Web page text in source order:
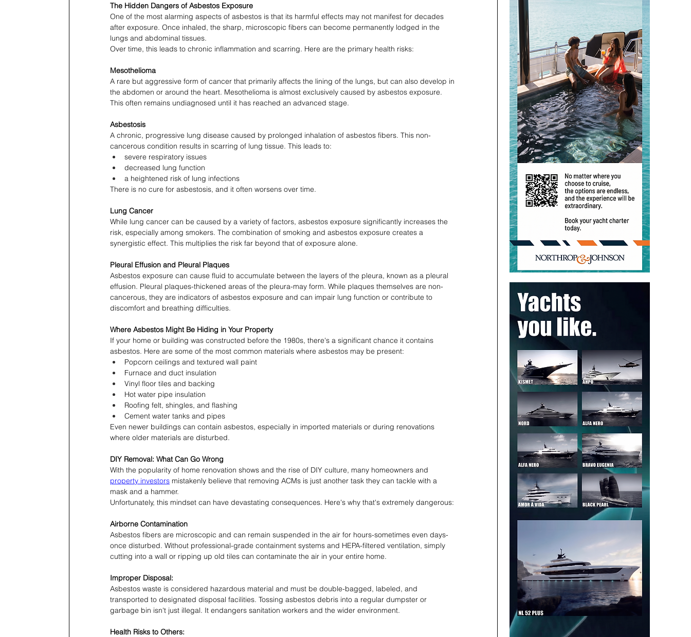
The Hidden Dangers of Asbestos Exposure
One of the most alarming aspects of asbestos is that its harmful effects may not manifest for decades
after exposure. Once inhaled, the sharp, microscopic fibers can become permanently lodged in the
lungs and abdominal tissues.
Over time, this leads to chronic inflammation and scarring. Here are the primary health risks:
Mesothelioma
A rare but aggressive form of cancer that primarily affects the lining of the lungs, but can also develop in
the abdomen or around the heart. Mesothelioma is almost exclusively caused by asbestos exposure.
This often remains undiagnosed until it has reached an advanced stage.
Asbestosis
A chronic, progressive lung disease caused by prolonged inhalation of asbestos fibers. This non-
cancerous condition results in scarring of lung tissue. This leads to:
severe respiratory issues
decreased lung function
a heightened risk of lung infections
There is no cure for asbestosis, and it often worsens over time.
Lung Cancer
While lung cancer can be caused by a variety of factors, asbestos exposure significantly increases the
risk, especially among smokers. The combination of smoking and asbestos exposure creates a
synergistic effect. This multiplies the risk far beyond that of exposure alone.
Pleural Effusion and Pleural Plaques
Asbestos exposure can cause fluid to accumulate between the layers of the pleura, known as a pleural
effusion. Pleural plaques-thickened areas of the pleura-may form. While plaques themselves are non-
cancerous, they are indicators of asbestos exposure and can impair lung function or contribute to
discomfort and breathing difficulties.
Where Asbestos Might Be Hiding in Your Property
If your home or building was constructed before the 1980s, there's a significant chance it contains
asbestos. Here are some of the most common materials where asbestos may be present:
Popcorn ceilings and textured wall paint
Furnace and duct insulation
Vinyl floor tiles and backing
Hot water pipe insulation
Roofing felt, shingles, and flashing
Cement water tanks and pipes
Even newer buildings can contain asbestos, especially in imported materials or during renovations
where older materials are disturbed.
DIY Removal: What Can Go Wrong
With the popularity of home renovation shows and the rise of DIY culture, many homeowners and
property investors mistakenly believe that removing ACMs is just another task they can tackle with a
mask and a hammer.
Unfortunately, this mindset can have devastating consequences. Here's why that's extremely dangerous:
Airborne Contamination
Asbestos fibers are microscopic and can remain suspended in the air for hours-sometimes even days-
once disturbed. Without professional-grade containment systems and HEPA-filtered ventilation, simply
cutting into a wall or ripping up old tiles can contaminate the air in your entire home.
Improper Disposal:
Asbestos waste is considered hazardous material and must be double-bagged, labeled, and
transported to designated disposal facilities. Tossing asbestos debris into a regular dumpster or
garbage bin isn't just illegal. It endangers sanitation workers and the wider environment.
Health Risks to Others: